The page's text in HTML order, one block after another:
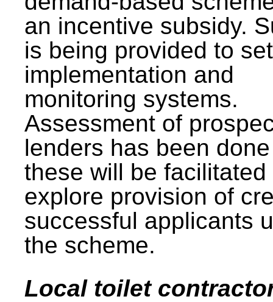
an incentive subsidy.
is being provided to
implementation and
monitoring systems.
Assessment of
lenders has been
these will be facilitated
explore provision of
successful applicants
the scheme.
Local toilet